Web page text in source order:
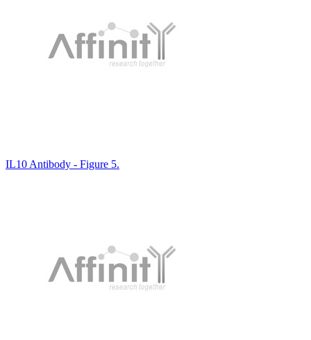
IL10 Antibody - Figure 5.